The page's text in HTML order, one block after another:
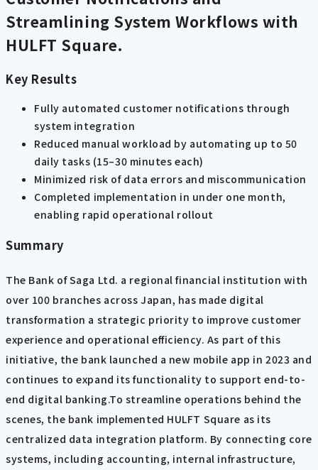
Streamlining System Workflows with
HULFT Square.
Key Results
Fully automated customer notifications through
system integration
Reduced manual workload by automating up to 50
daily tasks (15–30 minutes each)
Minimized risk of data errors and miscommunication
Completed implementation in under one month,
enabling rapid operational rollout
Summary
The Bank of Saga Ltd. a regional financial institution with
over 100 branches across Japan, has made digital
transformation a strategic priority to improve customer
experience and operational efficiency. As part of this
initiative, the bank launched a new mobile app in 2023 and
continues to expand its functionality to support end-to-
end digital banking.To streamline operations behind the
scenes, the bank implemented HULFT Square as its
centralized data integration platform. By connecting core
systems, including accounting, internal infrastructure,